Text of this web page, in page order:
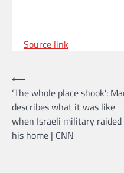
Source link
Post
navigation
⟵
‘The whole place shook’:
describes what it was like
when Israeli military raided
his home | CNN